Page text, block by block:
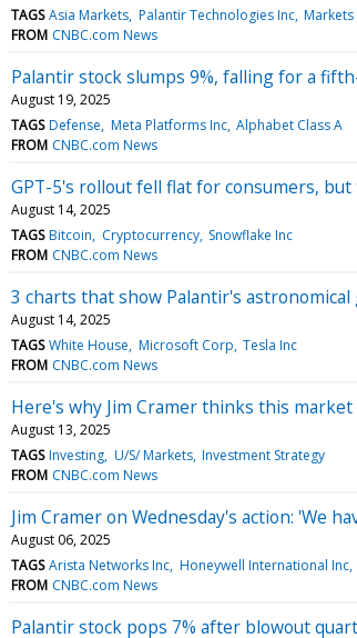
TAGS Asia Markets Palantir Technologies Inc Markets
FROM CNBC.com News
Palantir stock slumps 9%, falling for a
August 19, 2025
TAGS Defense Meta Platforms Inc Alphabet Class A
FROM CNBC.com News
GPT-5's rollout fell flat for consumers,
August 14, 2025
TAGS Bitcoin Cryptocurrency Snowflake Inc
FROM CNBC.com News
3 charts that show Palantir's
August 14, 2025
TAGS White House Microsoft Corp Tesla Inc
FROM CNBC.com News
Here's why Jim Cramer thinks this
August 13, 2025
TAGS Investing U/S/ Markets Investment Strategy
FROM CNBC.com News
Jim Cramer on Wednesday's action: 'We
August 06, 2025
TAGS Arista Networks Inc Honeywell International Inc
FROM CNBC.com News
Palantir stock pops 7% after blowout